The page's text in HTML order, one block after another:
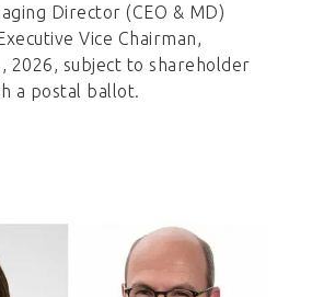
Director (CEO & MD)
Vice Chairman,
2026, subject to shareholder
a postal ballot.